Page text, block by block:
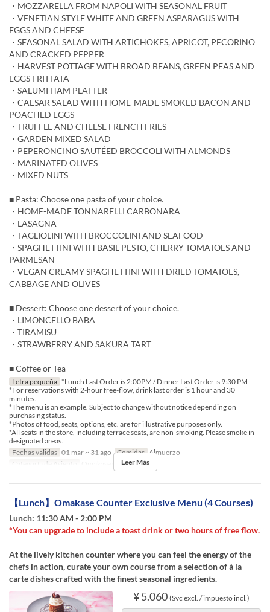
・MOZZARELLA FROM NAPOLI WITH SEASONAL FRUIT
・VENETIAN STYLE WHITE AND GREEN ASPARAGUS WITH
EGGS AND CHEESE
・SEASONAL SALAD WITH ARTICHOKES, APRICOT, PECORINO
AND CRACKED PEPPER
・HARVEST POTTAGE WITH BROAD BEANS, GREEN PEAS AND
EGGS FRITTATA
・SALUMI HAM PLATTER
・CAESAR SALAD WITH HOME-MADE SMOKED BACON AND
POACHED EGGS
・TRUFFLE AND CHEESE FRENCH FRIES
・GARDEN MIXED SALAD
・PEPERONCINO SAUTÉED BROCCOLI WITH ALMONDS
・MARINATED OLIVES
・MIXED NUTS
■ Pasta: Choose one pasta of your choice.
・HOME-MADE TONNARELLI CARBONARA
・LASAGNA
・TAGLIOLINI WITH BROCCOLINI AND SEAFOOD
・SPAGHETTINI WITH BASIL PESTO, CHERRY TOMATOES AND
PARMESAN
・VEGAN CREAMY SPAGHETTINI WITH DRIED TOMATOES,
CABBAGE AND OLIVES
■ Dessert: Choose one dessert of your choice.
・LIMONCELLO BABA
・TIRAMISU
・STRAWBERRY AND SAKURA TART
■ Coffee or Tea
Letra pequeña *Lunch Last Order is 2:00PM / Dinner Last Order is 9:30 PM
*For reservations with 2-hour free-flow, drink last order is 1 hour and 30
minutes.
*The menu is an example. Subject to change without notice depending on
purchasing status.
*Photos of food, seats, options, etc. are for illustrative purposes only.
*All seats in the store, including terrace seats, are non-smoking. Please smoke in
designated areas.
Fechas validas 01 mar ~ 31 ago Comidas Almuerzo
Categoría de Asiento
Omakase Counter
Leer Más
【Lunch】Omakase Counter Exclusive Menu (4 Courses)
Lunch: 11:30 AM - 2:00 PM
*You can upgrade to include a toast drink or two hours of free flow.
At the lively kitchen counter where you can feel the energy of the
chefs in action, curate your own course from a selection of à la
carte dishes crafted with the finest seasonal ingredients.
¥ 5.060 (Svc excl. / impuesto incl.)